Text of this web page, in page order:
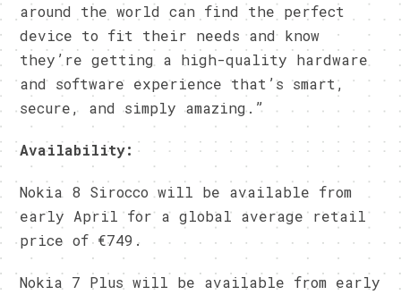
around the world can find the perfect
device to fit their needs and know
they’re getting a high-quality hardware
and software experience that’s smart,
secure, and simply amazing.”
Availability:
Nokia 8 Sirocco will be available from
early April for a global average retail
price of €749.
Nokia 7 Plus will be available from early